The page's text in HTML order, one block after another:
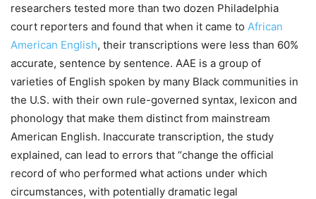
researchers tested more than two dozen Philadelphia
court reporters and found that when it came to African
American English, their transcriptions were less than 60%
accurate, sentence by sentence. AAE is a group of
varieties of English spoken by many Black communities in
the U.S. with their own rule-governed syntax, lexicon and
phonology that make them distinct from mainstream
American English. Inaccurate transcription, the study
explained, can lead to errors that “change the official
record of who performed what actions under which
circumstances, with potentially dramatic legal